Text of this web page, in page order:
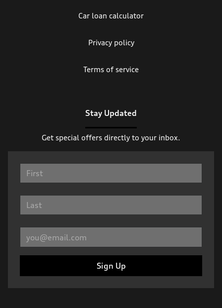
Car loan calculator
Privacy policy
Terms of service
Stay Updated
Get special offers directly to your inbox.
Sign Up